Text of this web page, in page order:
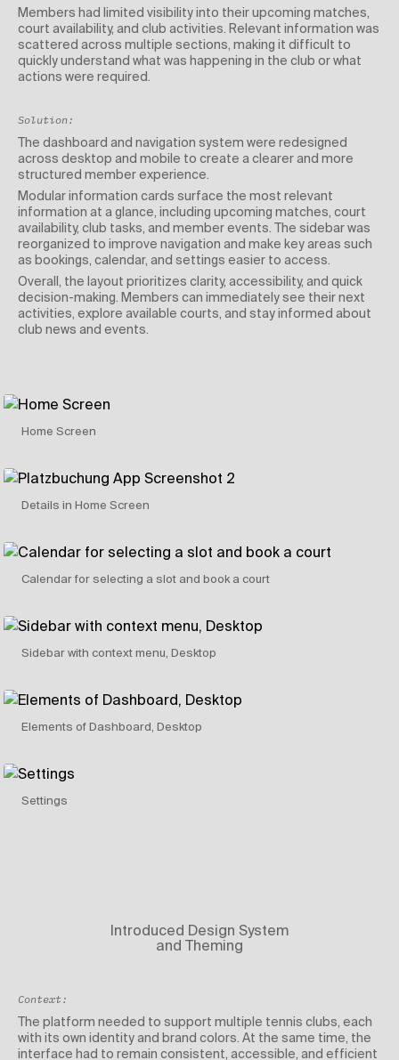
Members had limited visibility into their upcoming matches,
court availability, and club activities. Relevant information was
scattered across multiple sections, making it difficult to
quickly understand what was happening in the club or what
actions were required.
Solution:
The dashboard and navigation system were redesigned
across desktop and mobile to create a clearer and more
structured member experience.
Modular information cards surface the most relevant
information at a glance, including upcoming matches, court
availability, club tasks, and member events. The sidebar was
reorganized to improve navigation and make key areas such
as bookings, calendar, and settings easier to access.
Overall, the layout prioritizes clarity, accessibility, and quick
decision-making. Members can immediately see their next
activities, explore available courts, and stay informed about
club news and events.
Home Screen
Details in Home Screen
Calendar for selecting a slot and book a court
Sidebar with context menu, Desktop
Elements of Dashboard, Desktop
Settings
Introduced Design System
and Theming
Context:
The platform needed to support multiple tennis clubs, each
with its own identity and brand colors. At the same time, the
interface had to remain consistent, accessible, and efficient